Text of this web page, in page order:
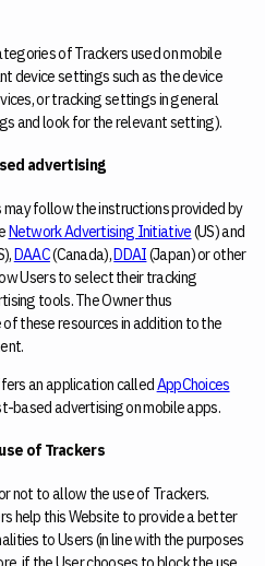
of Trackers used on mobile
device settings such as the device
or tracking settings in general
and look for the relevant setting).
advertising
follow the instructions provided by
Network Advertising Initiative(US) and
DAAC(Canada),DDAI(Japan) or other
Users to select their tracking
tools. The Owner thus
these resources in addition to the
an application calledAppChoices
based advertising on mobile apps.
of Trackers
not to allow the use of Trackers.
help this Website to provide a better
to Users (in line with the purposes